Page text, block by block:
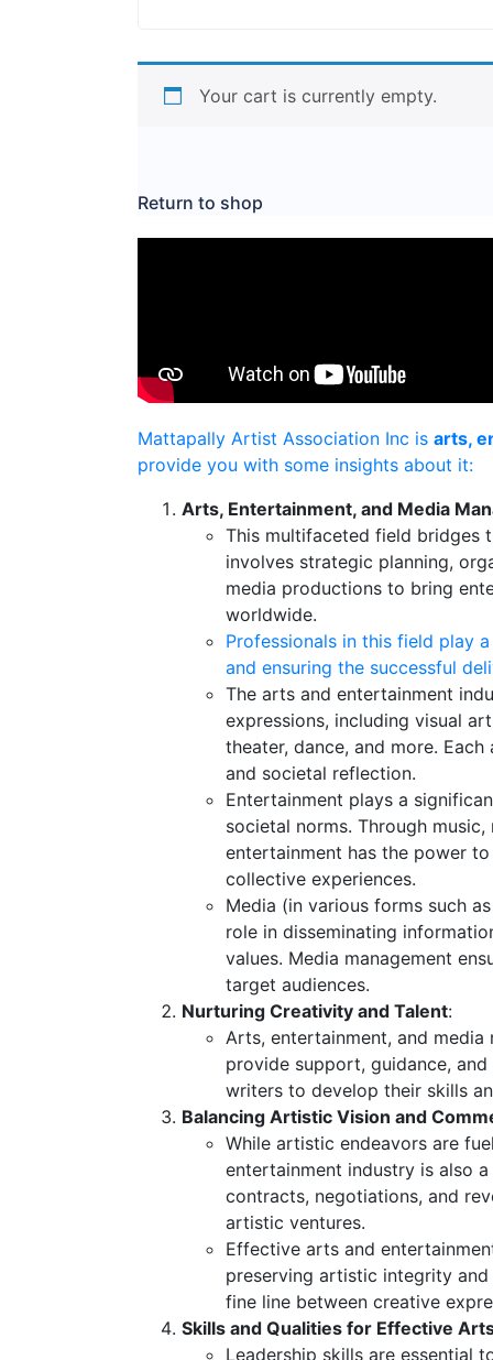
Your cart is currently empty.
Return to shop
Mattapally Artist Association Inc is arts,
provide you with some insights about it:
Arts, Entertainment, and Media
This multifaceted field bridges
involves strategic planning,
media productions to bring
worldwide.
Professionals in this field play
and ensuring the successful
The arts and entertainment
expressions, including visual
theater, dance, and more.
and societal reflection.
Entertainment plays a
societal norms. Through
entertainment has the power
collective experiences.
Media (in various forms such
role in disseminating
values. Media management
target audiences.
Nurturing Creativity and Talent:
Arts, entertainment, and
provide support, guidance,
writers to develop their skills
Balancing Artistic Vision and
While artistic endeavors are
entertainment industry is also
contracts, negotiations, and
artistic ventures.
Effective arts and
preserving artistic integrity
fine line between creative
Skills and Qualities for Effective
Leadership skills are essential